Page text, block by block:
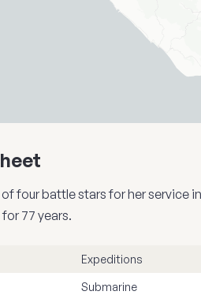
four battle stars for her service
77 years.
Expeditions
Submarine